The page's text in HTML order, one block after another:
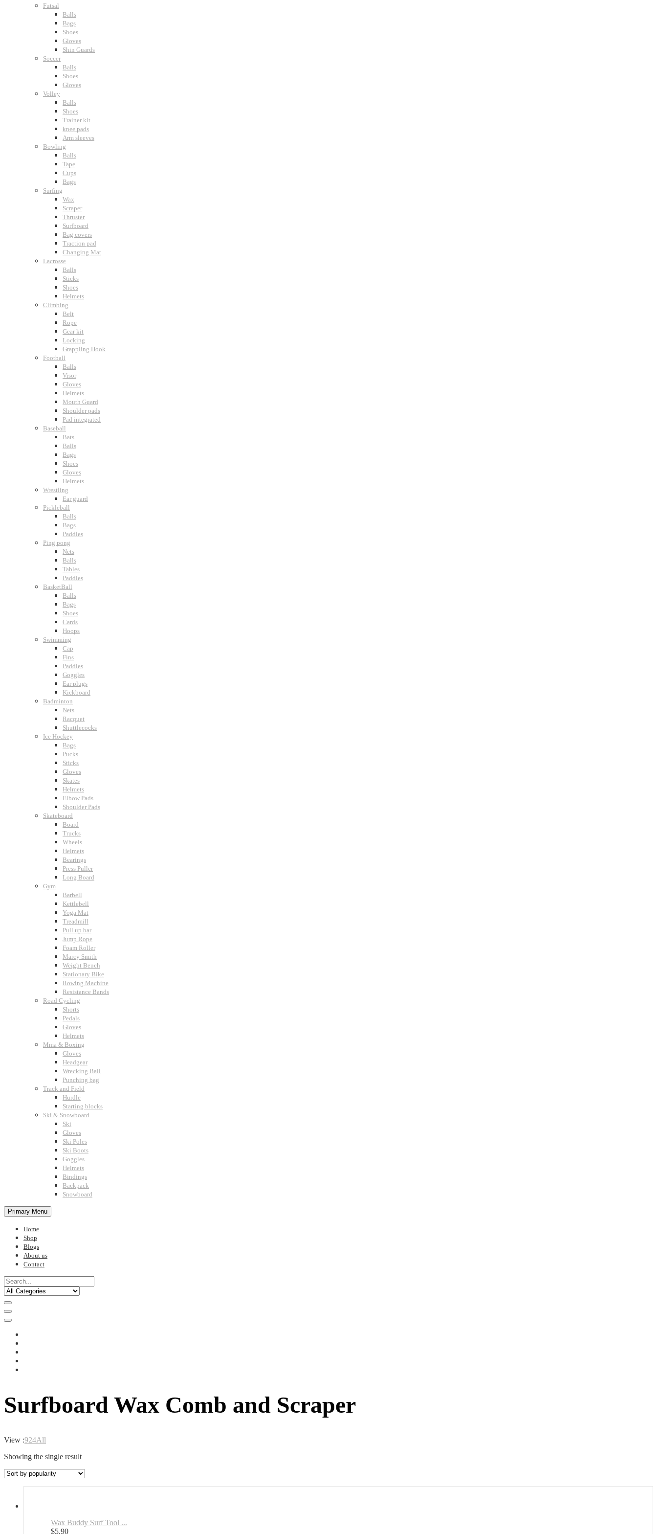
Futsal
Balls
Bags
Shoes
Gloves
Shin Guards
Soccer
Balls
Shoes
Gloves
Volley
Balls
Shoes
Trainer kit
knee pads
Arm sleeves
Bowling
Balls
Tape
Cups
Bags
Surfing
Wax
Scraper
Thruster
Surfboard
Bag covers
Traction pad
Changing Mat
Lacrosse
Balls
Sticks
Shoes
Helmets
Climbing
Belt
Rope
Gear kit
Locking
Grappling Hook
Football
Balls
Visor
Gloves
Helmets
Mouth Guard
Shoulder pads
Pad integrated
Baseball
Bats
Balls
Bags
Shoes
Gloves
Helmets
Wrestling
Ear guard
Pickleball
Balls
Bags
Paddles
Ping pong
Nets
Balls
Tables
Paddles
BasketBall
Balls
Bags
Shoes
Cards
Hoops
Swimming
Cap
Fins
Paddles
Goggles
Ear plugs
Kickboard
Badminton
Nets
Racquet
Shuttlecocks
Ice Hockey
Bags
Pucks
Sticks
Gloves
Skates
Helmets
Elbow Pads
Shoulder Pads
Skateboard
Board
Trucks
Wheels
Helmets
Bearings
Press Puller
Long Board
Gym
Barbell
Kettlebell
Yoga Mat
Treadmill
Pull up bar
Jump Rope
Foam Roller
Marcy Smith
Weight Bench
Stationary Bike
Rowing Machine
Resistance Bands
Road Cycling
Shorts
Pedals
Gloves
Helmets
Mma & Boxing
Gloves
Headgear
Wrecking Ball
Punching bag
Track and Field
Hurdle
Starting blocks
Ski & Snowboard
Ski
Gloves
Ski Poles
Ski Boots
Goggles
Helmets
Bindings
Backpack
Snowboard
Primary Menu
Home
Shop
Blogs
About us
Contact
Surfboard Wax Comb and Scraper
View :924All
Showing the single result
Wax Buddy Surf Tool ...
$5.90